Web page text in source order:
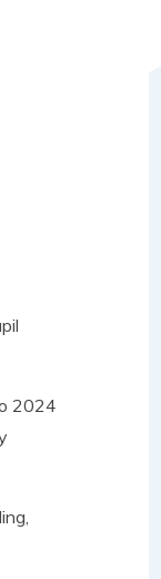
2024